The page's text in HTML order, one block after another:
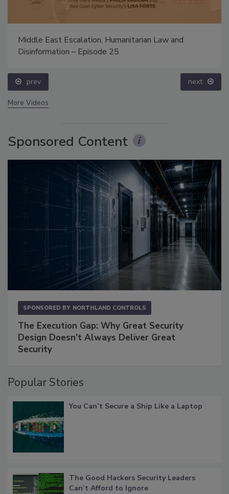
Middle East Escalation, Humanitarian Law and
Disinformation – Episode 25
prev next
More Videos
Sponsored Content
SPONSORED BY NORTHLAND CONTROLS
The Execution Gap: Why Great Security
Design Doesn't Always Deliver Great
Security
Popular Stories
You Can’t Secure a Ship Like a Laptop
The Good Hackers Security Leaders
Can’t Afford to Ignore